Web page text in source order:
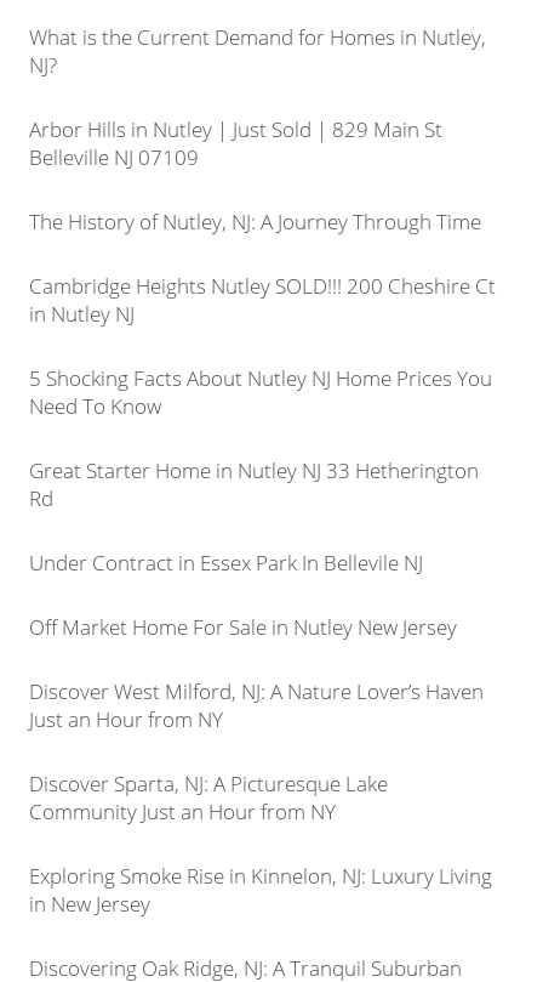
What is the Current Demand for Homes in Nutley,
NJ?
Arbor Hills in Nutley | Just Sold | 829 Main St
Belleville NJ 07109
The History of Nutley, NJ: A Journey Through Time
Cambridge Heights Nutley SOLD!!! 200 Cheshire Ct
in Nutley NJ
5 Shocking Facts About Nutley NJ Home Prices You
Need To Know
Great Starter Home in Nutley NJ 33 Hetherington
Rd
Under Contract in Essex Park In Bellevile NJ
Off Market Home For Sale in Nutley New Jersey
Discover West Milford, NJ: A Nature Lover’s Haven
Just an Hour from NY
Discover Sparta, NJ: A Picturesque Lake
Community Just an Hour from NY
Exploring Smoke Rise in Kinnelon, NJ: Luxury Living
in New Jersey
Discovering Oak Ridge, NJ: A Tranquil Suburban